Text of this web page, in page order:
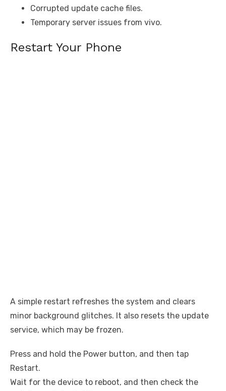
Corrupted update cache files.
Temporary server issues from vivo.
Restart Your Phone
A simple restart refreshes the system and clears
minor background glitches. It also resets the update
service, which may be frozen.
Press and hold the Power button, and then tap
Restart.
Wait for the device to reboot, and then check the